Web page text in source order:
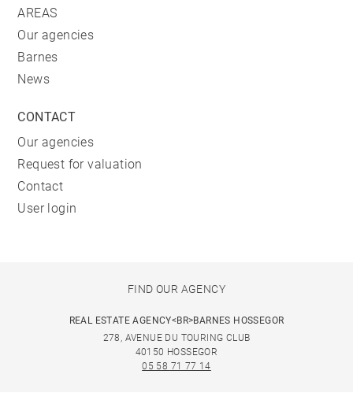
AREAS
Our agencies
Barnes
News
CONTACT
Our agencies
Request for valuation
Contact
User login
FIND OUR AGENCY
REAL ESTATE AGENCY<BR>BARNES HOSSEGOR
278, AVENUE DU TOURING CLUB
40150 HOSSEGOR
05 58 71 77 14